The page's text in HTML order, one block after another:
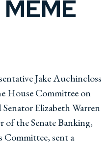
MEME
Jake Auchincloss
House Committee on
Elizabeth Warren
of the Senate Banking,
sent a